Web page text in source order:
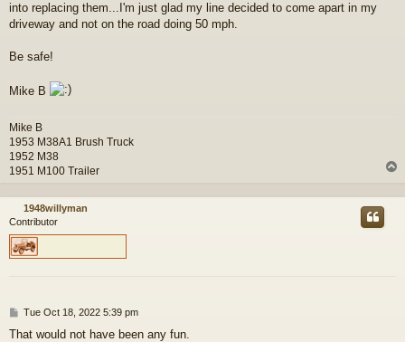
into replacing them...I'm just glad my line decided to come apart in my
driveway and not on the road doing 50 mph.
Be safe!
Mike B
Mike B
1953 M38A1 Brush Truck
1952 M38
1951 M100 Trailer
p
1948willyman
Contributor
P
s
Tue Oct 18, 2022 5:39 pm
That would not have been any fun.